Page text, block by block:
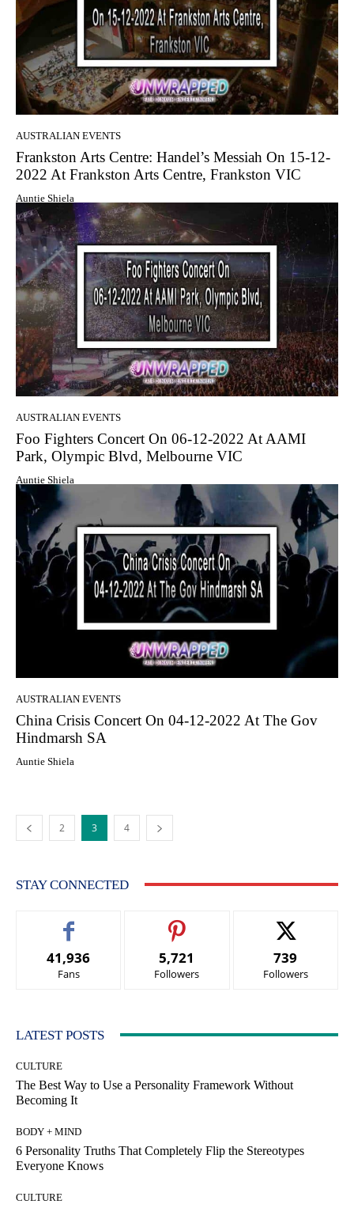
AUSTRALIAN EVENTS
Frankston Arts Centre: Handel’s Messiah On 15-12-
2022 At Frankston Arts Centre, Frankston VIC
Auntie Shiela
AUSTRALIAN EVENTS
Foo Fighters Concert On 06-12-2022 At AAMI
Park, Olympic Blvd, Melbourne VIC
Auntie Shiela
AUSTRALIAN EVENTS
China Crisis Concert On 04-12-2022 At The Gov
Hindmarsh SA
Auntie Shiela
2 3 4
STAY CONNECTED
41,936
Fans
5,721
Followers
739
Followers
LATEST POSTS
CULTURE
The Best Way to Use a Personality Framework Without
Becoming It
BODY + MIND
6 Personality Truths That Completely Flip the Stereotypes
Everyone Knows
CULTURE